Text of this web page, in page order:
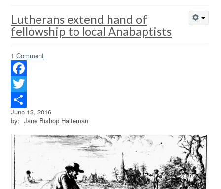
Lutherans extend hand of
fellowship to local Anabaptists
1 Comment
Facebook
Twitter
Share
June 13, 2016
by: Jane Bishop Halteman